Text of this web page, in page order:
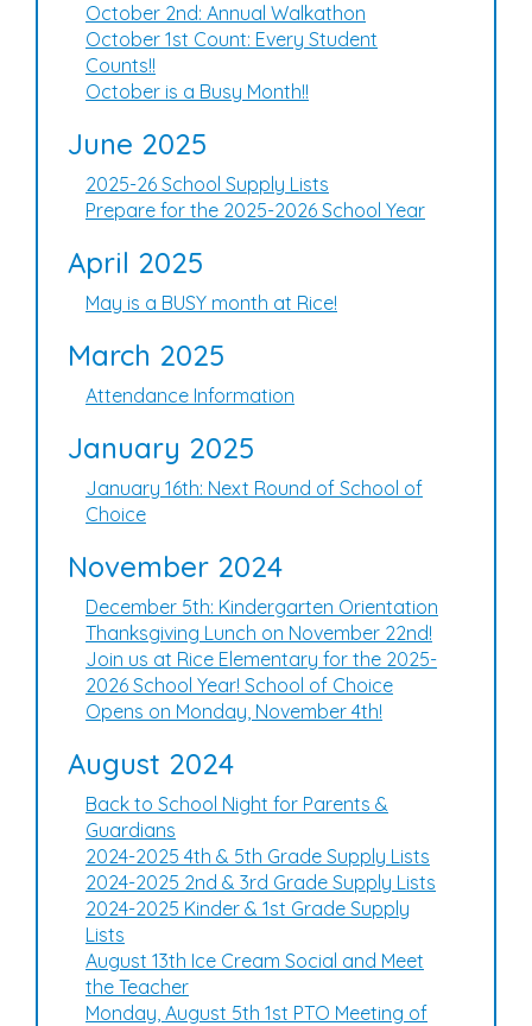
October 2nd: Annual Walkathon
October 1st Count: Every Student
Counts!!
October is a Busy Month!!
June 2025
2025-26 School Supply Lists
Prepare for the 2025-2026 School Year
April 2025
May is a BUSY month at Rice!
March 2025
Attendance Information
January 2025
January 16th: Next Round of School of
Choice
November 2024
December 5th: Kindergarten Orientation
Thanksgiving Lunch on November 22nd!
Join us at Rice Elementary for the 2025-
2026 School Year! School of Choice
Opens on Monday, November 4th!
August 2024
Back to School Night for Parents &
Guardians
2024-2025 4th & 5th Grade Supply Lists
2024-2025 2nd & 3rd Grade Supply Lists
2024-2025 Kinder & 1st Grade Supply
Lists
August 13th Ice Cream Social and Meet
the Teacher
Monday, August 5th 1st PTO Meeting of